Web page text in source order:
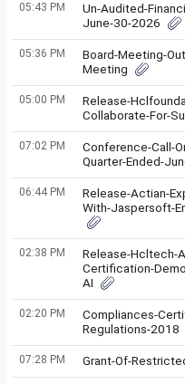
05:43 PM
Un-Audited-
June-30-2026
05:36 PM
Board-Meeting-
Meeting
05:00 PM
Release-
Collaborate-For-
07:02 PM
Conference-Call-
Quarter-Ended-
06:44 PM
Release-Actian-
With-Jaspersoft-
02:38 PM
Release-Hcltech-
Certification-
AI
02:20 PM
Compliances-
Regulations-2018
07:28 PM Grant-Of-